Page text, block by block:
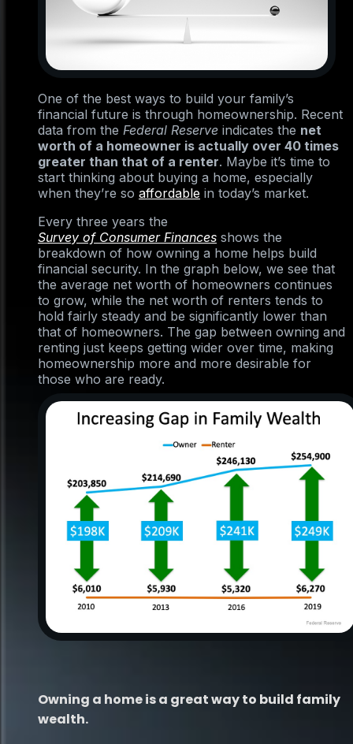
One of the best ways to build your family’s
financial future is through homeownership. Recent
data from the Federal Reserve indicates the net
worth of a homeowner is actually over 40 times
greater than that of a renter. Maybe it’s time to
start thinking about buying a home, especially
when they’re so affordable in today’s market.
Every three years the
Survey of Consumer Finances shows the
breakdown of how owning a home helps build
financial security. In the graph below, we see that
the average net worth of homeowners continues
to grow, while the net worth of renters tends to
hold fairly steady and be significantly lower than
that of homeowners. The gap between owning and
renting just keeps getting wider over time, making
homeownership more and more desirable for
those who are ready.
Owning a home is a great way to build family
wealth.